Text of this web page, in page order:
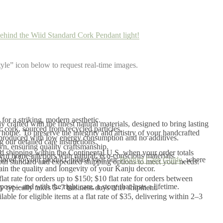
the Wiid Standard Cork Pendant light!
icon below to request real-time images.
a striking, modern aesthetic.
cork, sourced from recycled particles.
with low energy consumption and no additives.
ensuring quality craftsmanship.
home interiors with natural, eco-conscious materials.
crafted with the finest natural materials, designed to bring lasting
To preserve the integrity and artistry of your handcrafted
our detailed care instructions.
to your product, please visit ourProduct Care Guide, where
the quality and longevity of your Kanju decor.
with the right care, a story that lasts a lifetime.
shipping within the Continental U.S. when your order totals
standard and expedited shipping options to meet your needs:
rate for orders up to $150; $10 flat rate for orders between
typically takes 5–7 business days after shipment.
for eligible items at a flat rate of $35, delivering within 2–3